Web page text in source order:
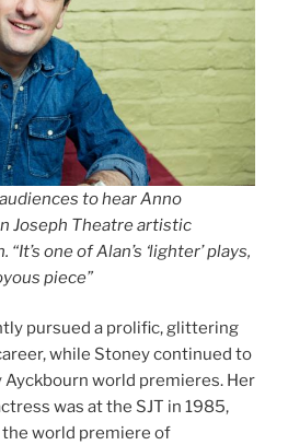
to hear Anno
Joseph Theatre artistic
one of Alan’s ‘lighter’ plays,
piece”
pursued a prolific, glittering
while Stoney continued to
Ayckbourn world premieres. Her
was at the SJT in 1985,
world premiere of